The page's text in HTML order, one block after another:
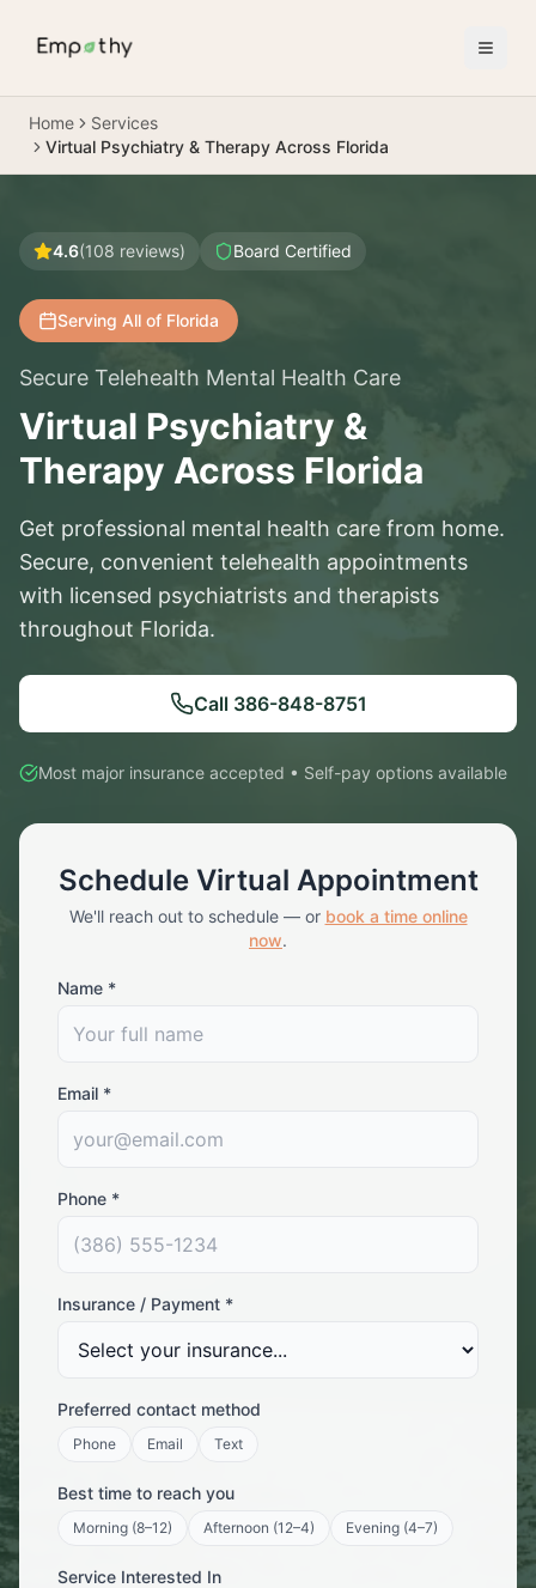
Home
Services
Virtual Psychiatry & Therapy Across Florida
4.6(108 reviews) Board Certified
Serving All of Florida
Secure Telehealth Mental Health Care
Virtual Psychiatry &
Therapy Across Florida
Get professional mental health care from home.
Secure, convenient telehealth appointments
with licensed psychiatrists and therapists
throughout Florida.
Call 386-848-8751
Most major insurance accepted • Self-pay options available
Schedule Virtual Appointment
We'll reach out to schedule — or book a time online
now.
Name *
Email *
Phone *
Insurance / Payment *
Preferred contact method
Phone Email Text
Best time to reach you
Morning (8–12) Afternoon (12–4) Evening (4–7)
Service Interested In